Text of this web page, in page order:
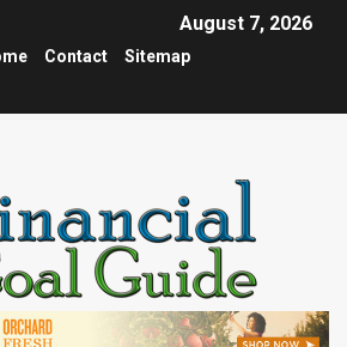
August 7, 2026
Contact Sitemap